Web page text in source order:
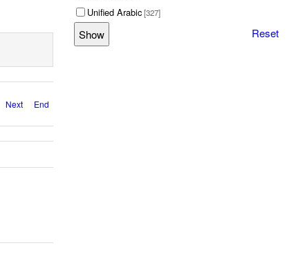
Next End
Unified Arabic[327]
Reset